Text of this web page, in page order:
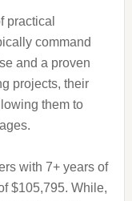
practical
command
and a proven
projects, their
them to
with 7+ years of
$105,795. While,